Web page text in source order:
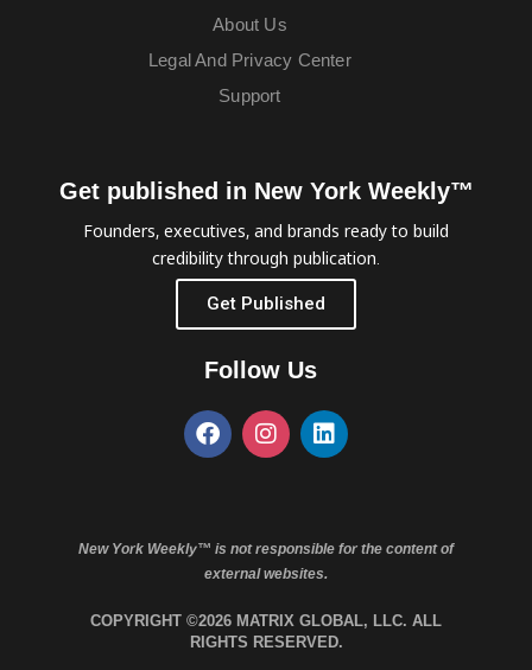
About Us
Legal And Privacy Center
Support
Get published in New York Weekly™
Founders, executives, and brands ready to build
credibility through publication.
Get Published
Follow Us
New York Weekly™ is not responsible for the content of
external websites.
COPYRIGHT ©2026 MATRIX GLOBAL, LLC. ALL
RIGHTS RESERVED.